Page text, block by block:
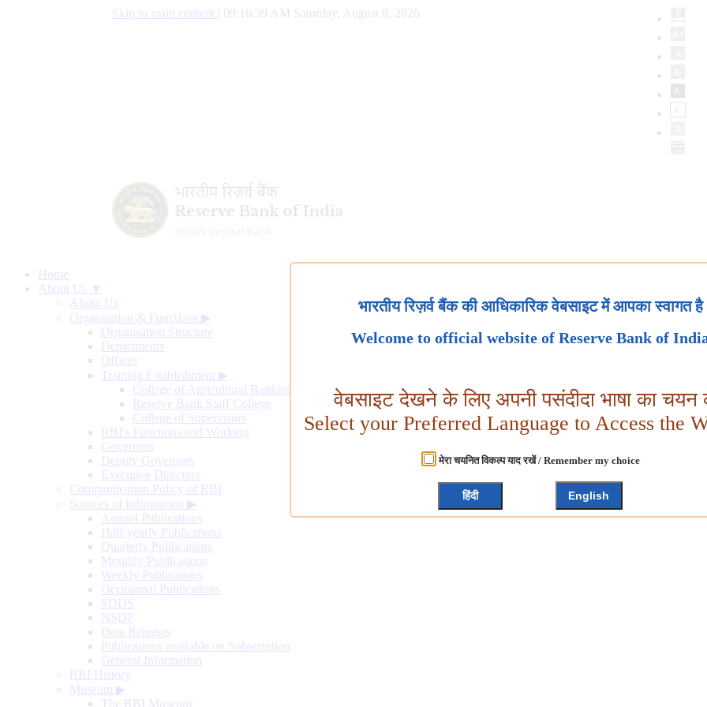
Skip to main content 09:16:40 AM Saturday, August 8, 2026
Home
About Us ▼
About Us
Organisation & Functions ▶
Organisation Structure
Departments
Offices
Training Establishment ▶
College of Agricultural Banking
Reserve Bank Staff College
College of Supervisors
RBI's Functions and Working
Governors
Deputy Governors
Executive Directors
Communication Policy of RBI
Sources of Information ▶
Annual Publications
Half-yearly Publications
Quarterly Publications
Monthly Publications
Weekly Publications
Occasional Publications
SDDS
NSDP
Data Releases
Publications available on Subscription
General Information
RBI History
Museum ▶
The RBI Museum
भारतीय रिज़र्व बैंक की आधिकारिक वेबसाइट में आपका स्वागत है
Welcome to official website of Reserve Bank of
वेबसाइट देखने के लिए अपनी पसंदीदा भाषा का चयन
Select your Preferred Language to Access the
मेरा चयनित विकल्प याद रखें / Remember my choice
हिंदी English